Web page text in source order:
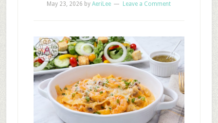
May 23, 2026 byAeriLee Leave a Comment